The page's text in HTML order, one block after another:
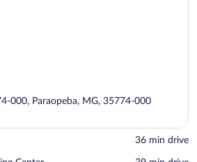
000, Paraopeba, MG, 35774-000
‪36 min drive‬